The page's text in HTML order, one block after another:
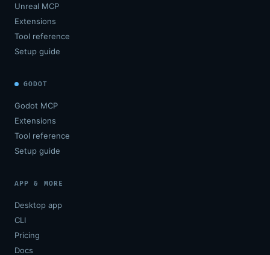
Unreal MCP
Extensions
Tool reference
Setup guide
GODOT
Godot MCP
Extensions
Tool reference
Setup guide
APP & MORE
Desktop app
CLI
Pricing
Docs